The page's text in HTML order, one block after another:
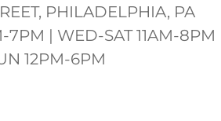
PHILADELPHIA, PA
7PM | WED-SAT 11AM-8PM
12PM-6PM